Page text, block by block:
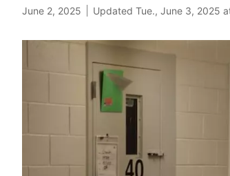
June 2, 2025 Updated Tue., June 3, 2025